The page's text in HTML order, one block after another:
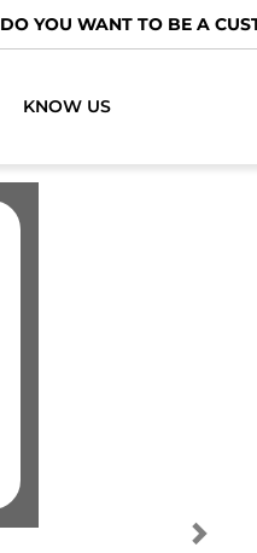
DO YOU WANT TO BE A
KNOW US